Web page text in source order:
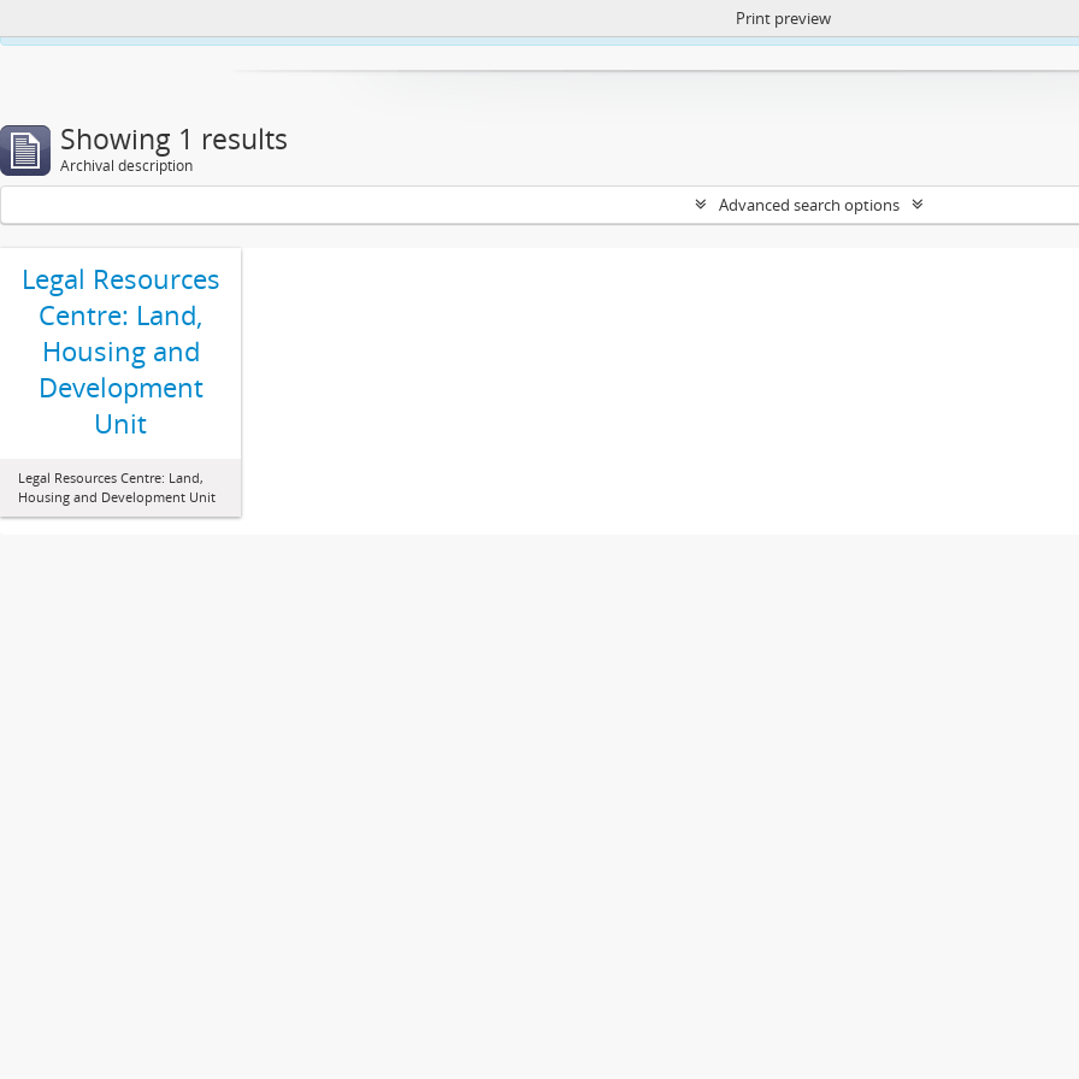
https://atom.lib.uct.ac.za/index.php/privacy-notification
Print preview
Showing 1 results
Archival description
Advanced search options
Legal Resources
Centre: Land,
Housing and
Development
Unit
Legal Resources Centre: Land,
Housing and Development Unit